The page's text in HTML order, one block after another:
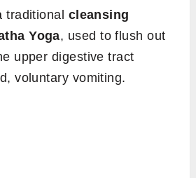
traditional cleansing
Yoga, used to flush out
upper digestive tract
voluntary vomiting.